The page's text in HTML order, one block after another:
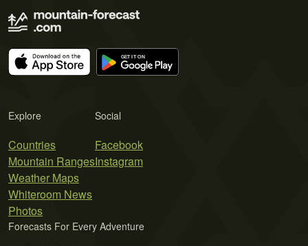
Explore
Countries
Mountain Ranges
Weather Maps
Whiteroom News
Photos
Social
Facebook
Instagram
Forecasts For Every Adventure